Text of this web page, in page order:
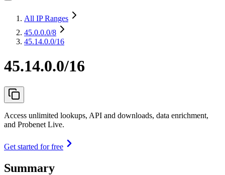
All IP Ranges
45.0.0.0/8
45.14.0.0/16
45.14.0.0/16
Access unlimited lookups, API and downloads, data enrichment,
and Probenet Live.
Get started for free
Summary